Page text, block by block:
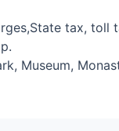
tax, toll
Museum,